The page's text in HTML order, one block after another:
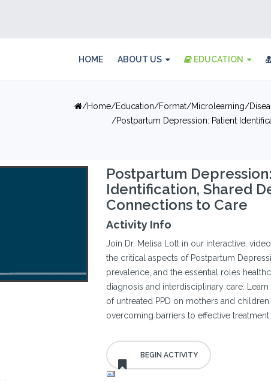
HOME ABOUT US EDUCATION
Home Education Format Microlearning
Postpartum Depression: Patient
Postpartum
Identification, Shared
Connections to Care
Activity Info
Join Dr. Melisa Lott in our interactive,
the critical aspects of Postpartum
prevalence, and the essential roles
diagnosis and interdisciplinary care.
of untreated PPD on mothers and
overcoming barriers to effective treatment.